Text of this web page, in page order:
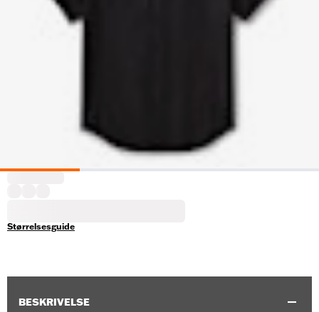
Størrelsesguide
BESKRIVELSE